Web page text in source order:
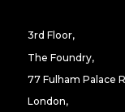
3rd Floor,
The Foundry,
77 Fulham Palace
London,